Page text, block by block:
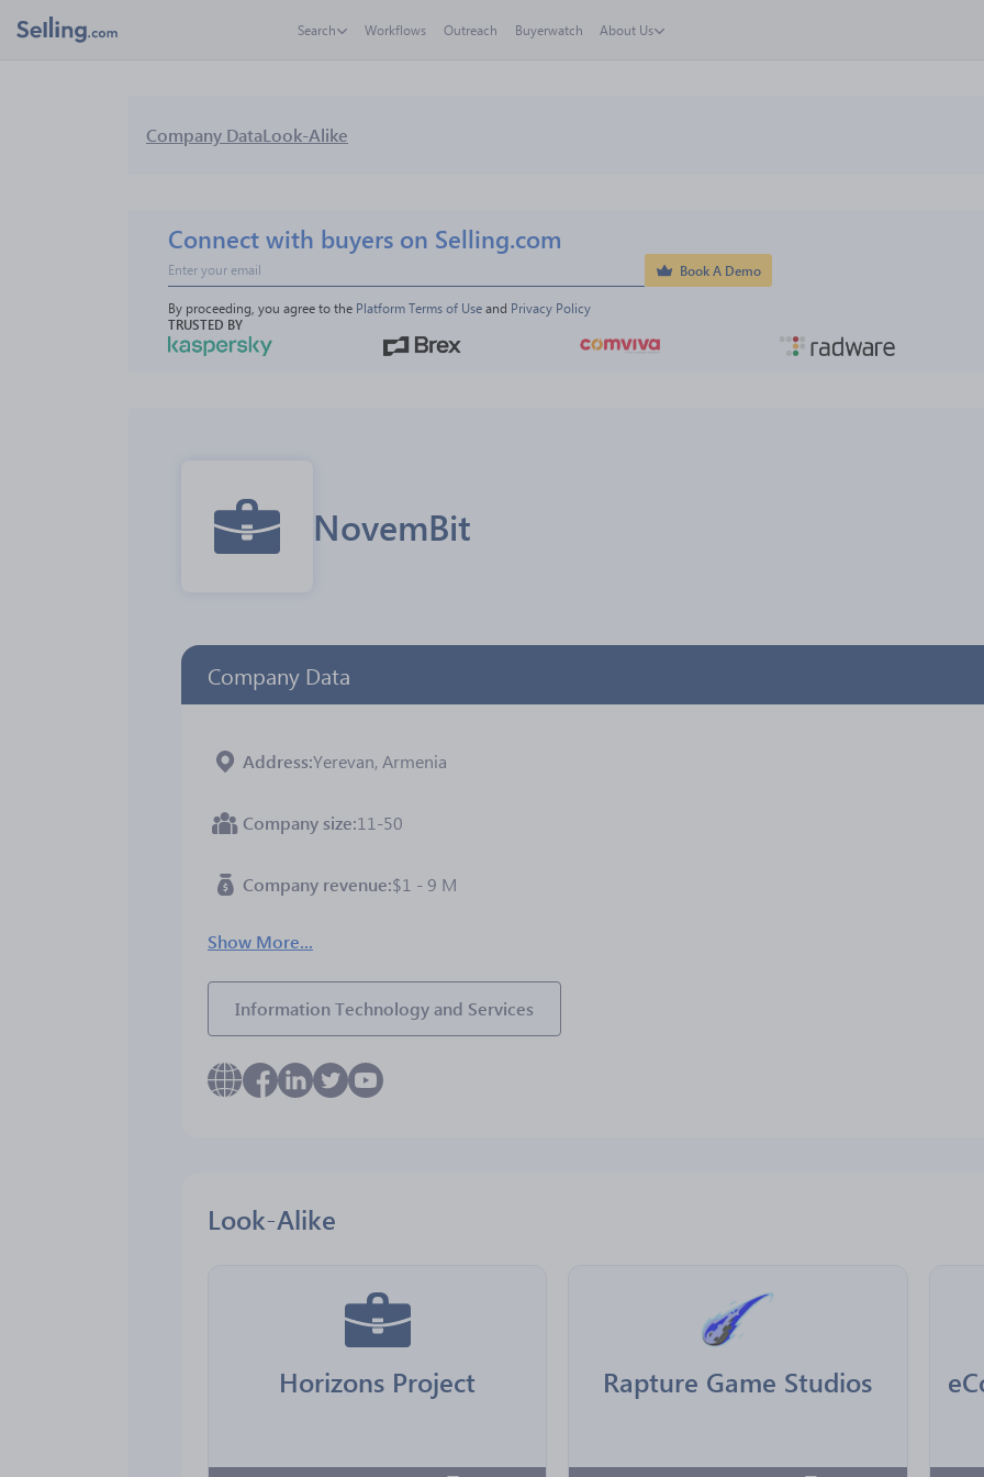
Search Workflows Outreach Buyerwatch About Us
Company DataLook-Alike
Connect with buyers on Selling.com
Book A Demo
By proceeding, you agree to the Platform Terms of Use and Privacy Policy
TRUSTED BY
NovemBit
Company Data
AddressYerevan, Armenia
Company size 11-50
Company revenue $1 - 9 M
Show More...
Information Technology and Services
Look-Alike
Horizons Project Rapture Game Studios